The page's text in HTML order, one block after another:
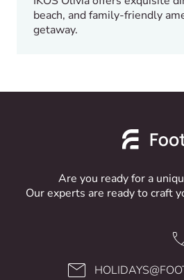
beach, and family-friendly
getaway.
Are you ready for a
Our experts are ready to craft